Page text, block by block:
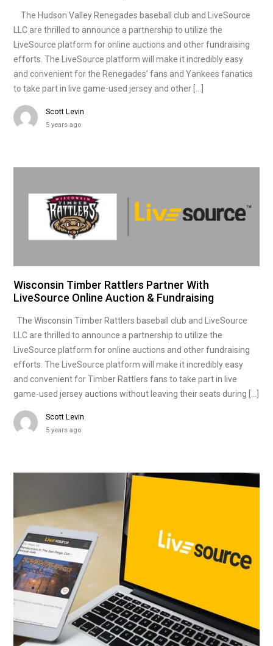
The Hudson Valley Renegades baseball club and LiveSource
LLC are thrilled to announce a partnership to utilize the
LiveSource platform for online auctions and other fundraising
efforts. The LiveSource platform will make it incredibly easy
and convenient for the Renegades’ fans and Yankees fanatics
to take part in live game-used jersey and other […]
Scott Levin
5 years ago
Wisconsin Timber Rattlers Partner With
LiveSource Online Auction & Fundraising
The Wisconsin Timber Rattlers baseball club and LiveSource
LLC are thrilled to announce a partnership to utilize the
LiveSource platform for online auctions and other fundraising
efforts. The LiveSource platform will make it incredibly easy
and convenient for Timber Rattlers fans to take part in live
game-used jersey auctions without leaving their seats during […]
Scott Levin
5 years ago